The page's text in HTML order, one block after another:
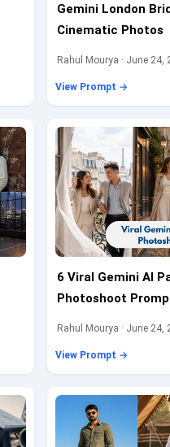
Gemini London
Cinematic Photos
Rahul Mourya · June 24,
View Prompt →
6 Viral Gemini AI
Photoshoot
Rahul Mourya · June 24,
View Prompt →